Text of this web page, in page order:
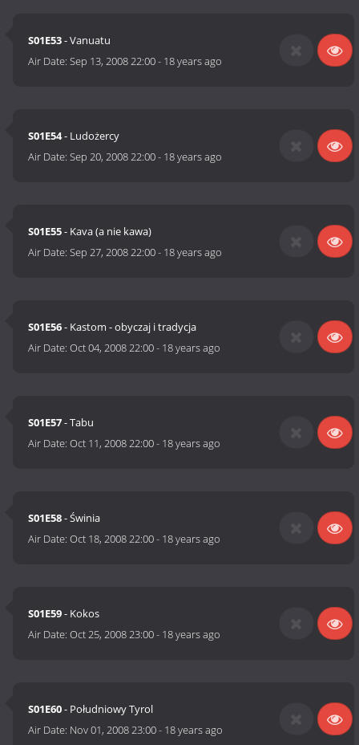
S01E53- Vanuatu
Air Date:Sep 13, 2008 22:00- 18 years ago
S01E54- Ludożercy
Air Date:Sep 20, 2008 22:00- 18 years ago
S01E55- Kava (a nie kawa)
Air Date:Sep 27, 2008 22:00- 18 years ago
S01E56- Kastom - obyczaj i tradycja
Air Date:Oct 04, 2008 22:00- 18 years ago
S01E57- Tabu
Air Date:Oct 11, 2008 22:00- 18 years ago
S01E58- Świnia
Air Date:Oct 18, 2008 22:00- 18 years ago
S01E59- Kokos
Air Date:Oct 25, 2008 23:00- 18 years ago
S01E60- Południowy Tyrol
Air Date: Nov 01, 2008 23:00- 18 years ago